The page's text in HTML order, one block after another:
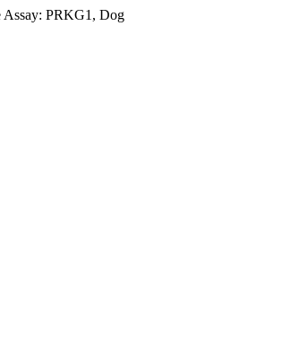
PRKG1, Dog